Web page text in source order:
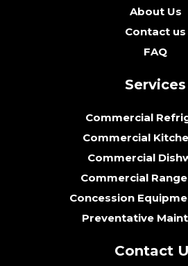
About Us
Contact us
FAQ
Services
Commercial
Commercial
Commercial
Commercial
Concession
Preventative
Contact